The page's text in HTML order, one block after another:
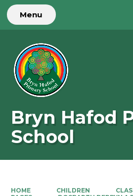
Menu
Bryn Hafod
School
HOME CHILDREN